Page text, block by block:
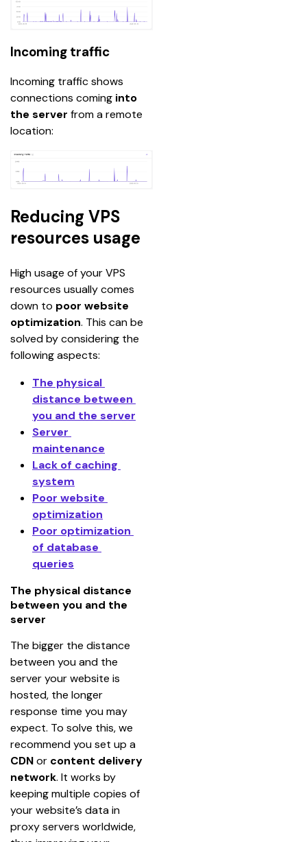
Incoming traffic
Incoming traffic shows
connections coming into
the server from a remote
location:
Reducing VPS
resources usage
High usage of your VPS
resources usually comes
down to poor website
optimization. This can be
solved by considering the
following aspects:
The physical
distance between
you and the server
Server
maintenance
Lack of caching
system
Poor website
optimization
Poor optimization
of database
queries
The physical distance
between you and the
server
The bigger the distance
between you and the
server your website is
hosted, the longer
response time you may
expect. To solve this, we
recommend you set up a
CDN or content delivery
network. It works by
keeping multiple copies of
your website’s data in
proxy servers worldwide,